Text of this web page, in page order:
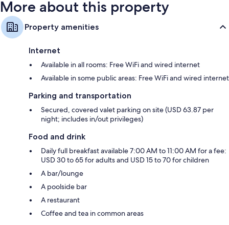
More about this property
Property amenities
Internet
Available in all rooms: Free WiFi and wired internet
Available in some public areas: Free WiFi and wired internet
Parking and transportation
Secured, covered valet parking on site (USD 63.87 per
night; includes in/out privileges)
Food and drink
Daily full breakfast available 7:00 AM to 11:00 AM for a fee:
USD 30 to 65 for adults and USD 15 to 70 for children
A bar/lounge
A poolside bar
A restaurant
Coffee and tea in common areas